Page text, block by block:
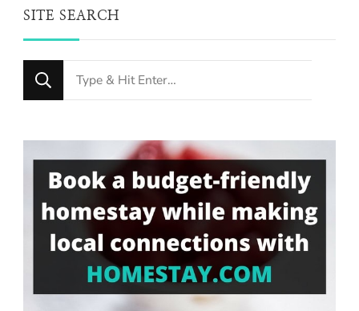
SITE SEARCH
Looking
for